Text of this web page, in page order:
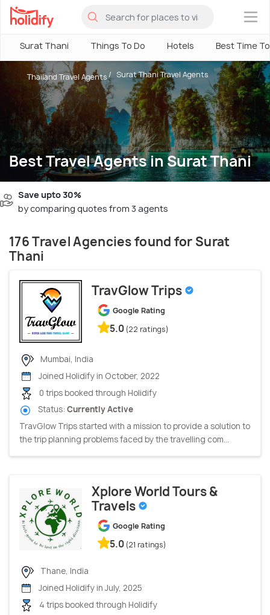
×
Surat Thani Things To Do Hotels Best Time
Best Travel Agents in Surat Thani
Thailand Travel Agents Surat Thani Travel Agents
Save upto 30%
by comparing quotes from 3 agents
176 Travel Agencies found for Surat
Thani
TravGlow Trips
Google Rating
5.0 (22 ratings)
Mumbai, India
Joined Holidify in October, 2022
0 trips booked through Holidify
Status: Currently Active
TravGlow Trips started with a mission to provide a solution to
the trip planning problems faced by the travelling com...
Xplore World Tours &
Travels
Google Rating
5.0 (21 ratings)
Thane, India
Joined Holidify in July, 2025
4 trips booked through Holidify